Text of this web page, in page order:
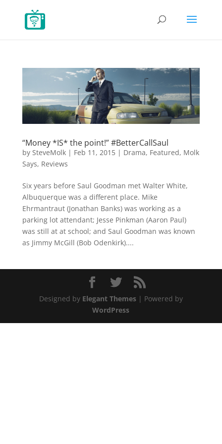
“Money *IS* the point!” #BetterCallSaul
by SteveMolk| Feb 11, 2015| Drama, Featured, Molk
Says, Reviews
Six years before Saul Goodman met Walter White,
Albuquerque was a different place. Mike
Ehrmantraut (Jonathan Banks) was working as a
parking lot attendant; Jesse Pinkman (Aaron Paul)
was still at at school; and Saul Goodman was known
as Jimmy McGill (Bob Odenkirk)....
Designed by Elegant Themes| Powered by
WordPress